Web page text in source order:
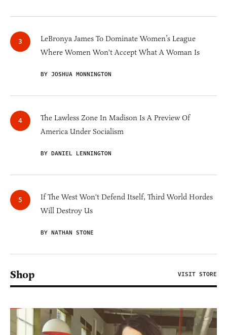
LeBronya James To Dominate Women’s League
Where Women Won't Accept What A Woman Is
BY JOSHUA MONNINGTON
The Lawless Zone In Madison Is A Preview Of
America Under Socialism
BY DANIEL LENNINGTON
If The West Won't Defend Itself, Third World Hordes
Will Destroy Us
BY NATHAN STONE
Shop VISIT STORE